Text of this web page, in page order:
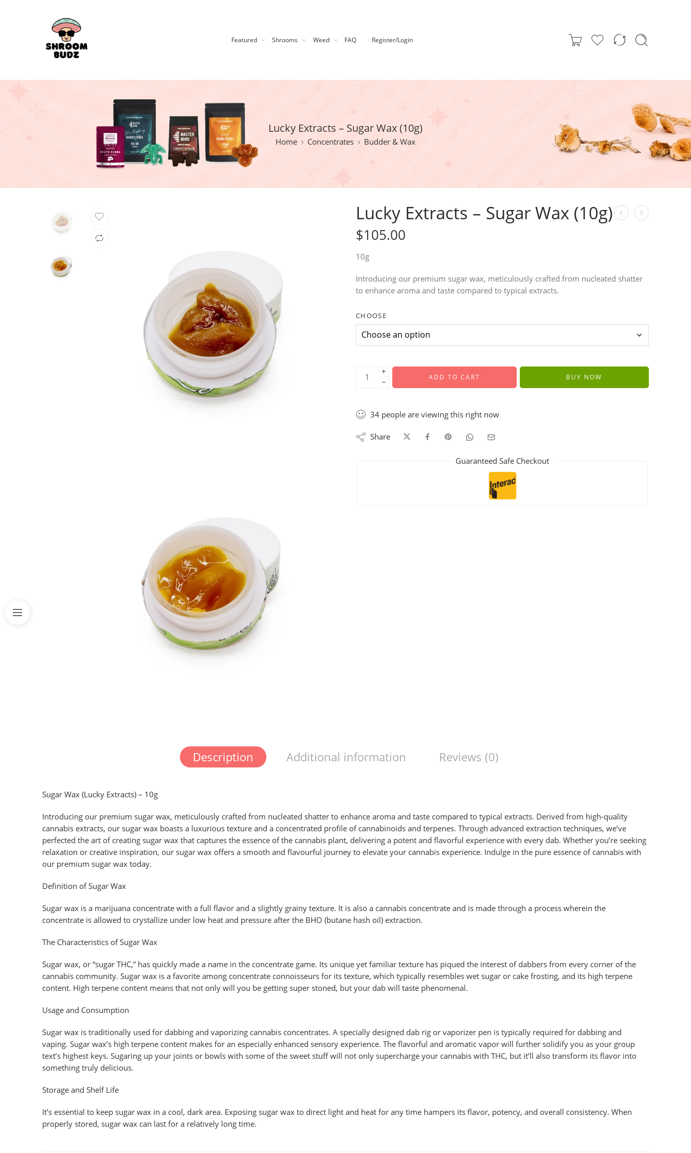
Featured Shrooms Weed FAQ Register/Login
Lucky Extracts – Sugar Wax (10g)
Home Concentrates Budder & Wax
Lucky Extracts – Sugar Wax (10g)
$105.00
10g
Introducing our premium sugar wax, meticulously crafted from nucleated shatter
to enhance aroma and taste compared to typical extracts.
CHOOSE
+
−
ADD TO CART BUY NOW
34 people are viewing this right now
Share
Guaranteed Safe Checkout
Description Additional information Reviews (0)
Sugar Wax (Lucky Extracts) – 10g
Introducing our premium sugar wax, meticulously crafted from nucleated shatter to enhance aroma and taste compared to typical extracts. Derived from high-quality
cannabis extracts, our sugar wax boasts a luxurious texture and a concentrated profile of cannabinoids and terpenes. Through advanced extraction techniques, we’ve
perfected the art of creating sugar wax that captures the essence of the cannabis plant, delivering a potent and flavorful experience with every dab. Whether you’re seeking
relaxation or creative inspiration, our sugar wax offers a smooth and flavourful journey to elevate your cannabis experience. Indulge in the pure essence of cannabis with
our premium sugar wax today.
Definition of Sugar Wax
Sugar wax is a marijuana concentrate with a full flavor and a slightly grainy texture. It is also a cannabis concentrate and is made through a process wherein the
concentrate is allowed to crystallize under low heat and pressure after the BHO (butane hash oil) extraction.
The Characteristics of Sugar Wax
Sugar wax, or “sugar THC,” has quickly made a name in the concentrate game. Its unique yet familiar texture has piqued the interest of dabbers from every corner of the
cannabis community. Sugar wax is a favorite among concentrate connoisseurs for its texture, which typically resembles wet sugar or cake frosting, and its high terpene
content. High terpene content means that not only will you be getting super stoned, but your dab will taste phenomenal.
Usage and Consumption
Sugar wax is traditionally used for dabbing and vaporizing cannabis concentrates. A specially designed dab rig or vaporizer pen is typically required for dabbing and
vaping. Sugar wax’s high terpene content makes for an especially enhanced sensory experience. The flavorful and aromatic vapor will further solidify you as your group
text’s highest keys. Sugaring up your joints or bowls with some of the sweet stuff will not only supercharge your cannabis with THC, but it’ll also transform its flavor into
something truly delicious.
Storage and Shelf Life
It’s essential to keep sugar wax in a cool, dark area. Exposing sugar wax to direct light and heat for any time hampers its flavor, potency, and overall consistency. When
properly stored, sugar wax can last for a relatively long time.